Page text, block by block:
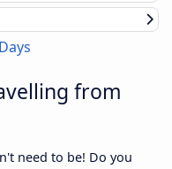
from
need to be! Do you